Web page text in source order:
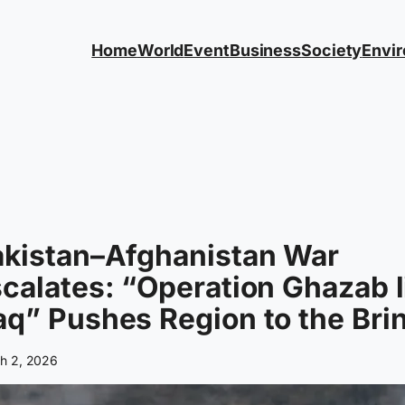
HomeWorldEventBusinessSociety
War
“Operation Ghazab
Pushes Region to the
2, 2026